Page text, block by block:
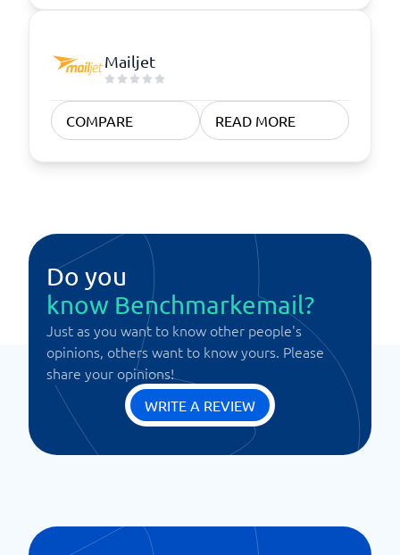
Mailjet
COMPARE READ MORE
Do you
know Benchmarkemail?
Just as you want to know other people's
opinions, others want to know yours. Please
share your opinions!
WRITE A REVIEW